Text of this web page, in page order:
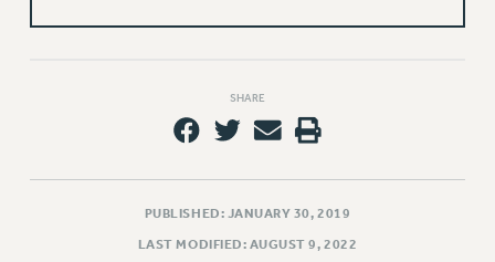
GRIEVANCE COUNSELORS AND ADVISORS
ADJUNCT LIAISON LEADERSHIP PROGRAM
SHARE
PUBLISHED: JANUARY 30, 2019
LAST MODIFIED: AUGUST 9, 2022